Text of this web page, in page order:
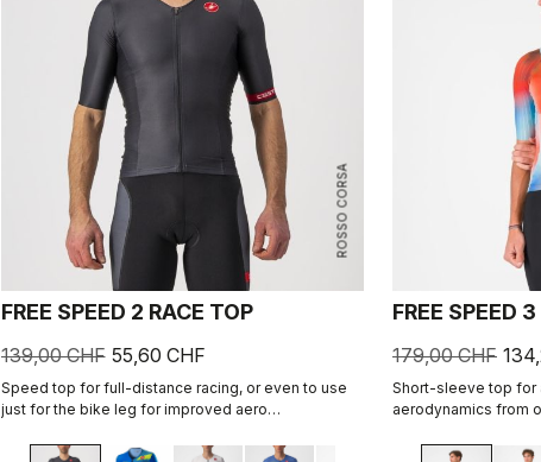
ROSSO CORSA
FREE SPEED 2 RACE TOP
139,00 CHF 55,60 CHF
Speed top for full-distance racing, or even to use
just for the bike leg for improved aero
shorts.
FREE SPEED
179,00 CHF
Short-sleeve top for
aerodynamics from